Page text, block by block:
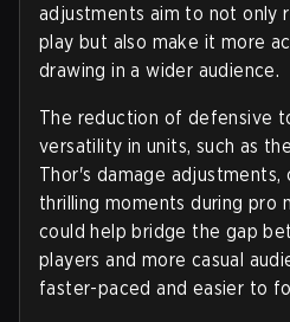
adjustments aim to not only
play but also make it more
drawing in a wider audience.
The reduction of defensive
versatility in units, such as
Thor's damage adjustments,
thrilling moments during pro
could help bridge the gap
players and more casual
faster-paced and easier to